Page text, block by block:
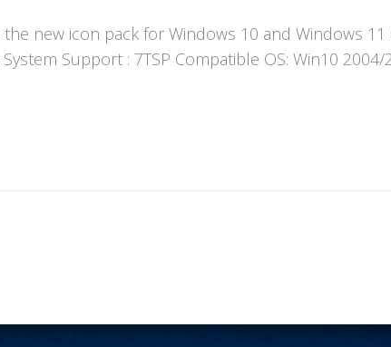
new icon pack for Windows 10 and Windows 11
Support : 7TSP Compatible OS: Win10